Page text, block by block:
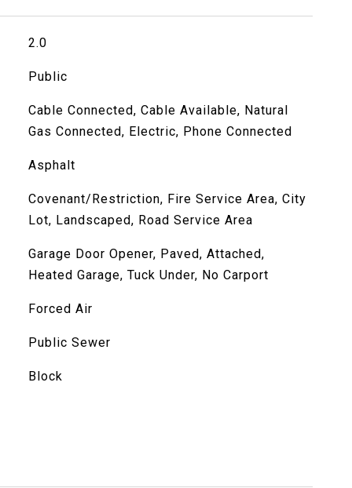
2.0
Public
Cable Connected, Cable Available, Natural
Gas Connected, Electric, Phone Connected
Asphalt
Covenant/Restriction, Fire Service Area, City
Lot, Landscaped, Road Service Area
Garage Door Opener, Paved, Attached,
Heated Garage, Tuck Under, No Carport
Forced Air
Public Sewer
Block